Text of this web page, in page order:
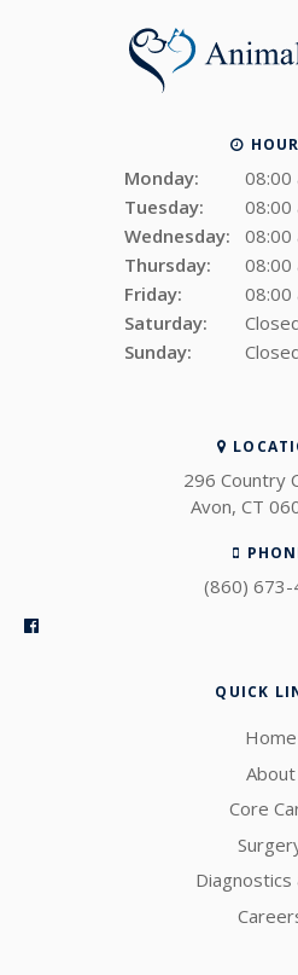
296 Country
Avon CT
(860) 673-
Monday:
08:00
Tuesday:
08:00
Wednesday:
08:00
Thursday:
08:00
Friday:
08:00
Saturday:
Sunday:
QUICK
Home
About
Core
Diagnostics